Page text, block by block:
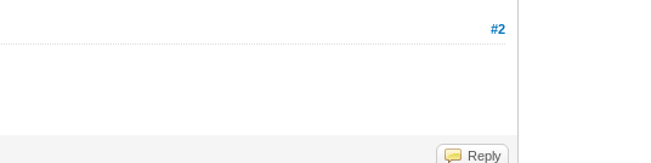
#2
Reply